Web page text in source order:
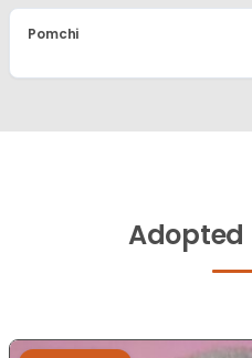
Pomchi
Adopted